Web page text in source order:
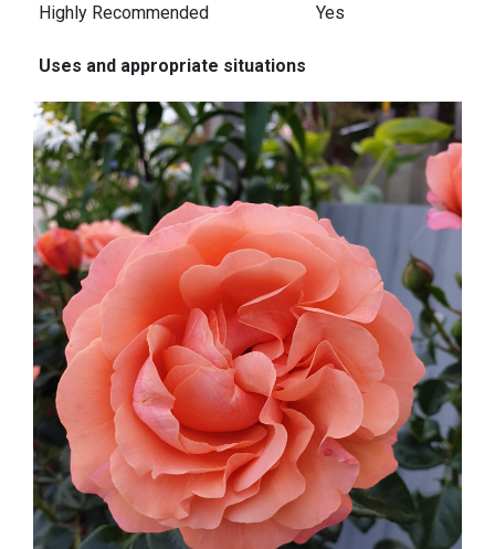
Highly Recommended
Yes
Uses and appropriate situations